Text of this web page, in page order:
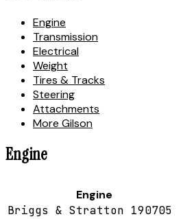
Engine
Transmission
Electrical
Weight
Tires & Tracks
Steering
Attachments
More Gilson
Engine
Engine
Briggs & Stratton 190705